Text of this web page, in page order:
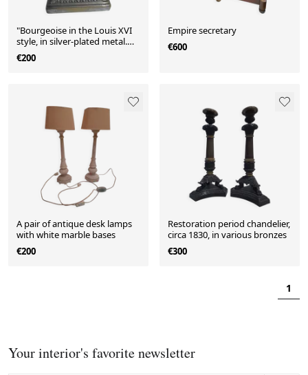
"Bourgeoise in the Louis XVI
style, in silver-plated metal.
Signed Cailard Bayard"
€200
Empire secretary
€600
A pair of antique desk lamps
with white marble bases
€200
Restoration period chandelier,
circa 1830, in various bronzes
€300
1
Your interior's favorite newsletter